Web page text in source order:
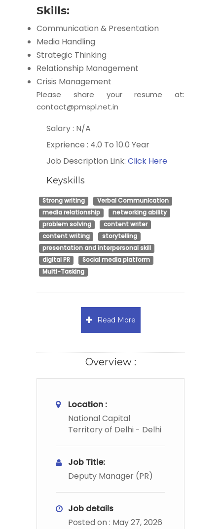
Skills:
Communication & Presentation
Media Handling
Strategic Thinking
Relationship Management
Crisis Management
Please share your resume at:
contact@pmspl.net.in
Salary : N/A
Exprience : 4.0 To 10.0 Year
Job Description Link: Click Here
Keyskills
Strong writing
Verbal Communication
media relationship
networking ability
problem solving
content writer
content writing
storytelling
presentation and interpersonal skill
digital PR
Social media platform
Multi-Tasking
Read More
Overview :
Location :
National Capital
Territory of Delhi - Delhi
Job Title:
Deputy Manager (PR)
Job details
Posted on : May 27, 2026